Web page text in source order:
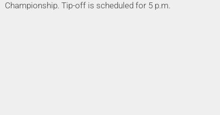
Championship. Tip-off is scheduled for 5 p.m.